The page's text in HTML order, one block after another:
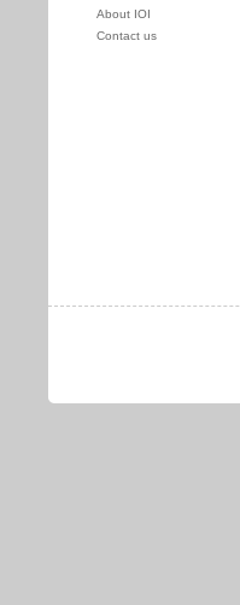
About IOI
Contact us